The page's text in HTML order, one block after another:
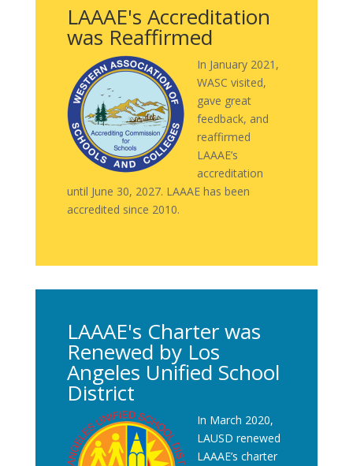
LAAAE's Accreditation
was Reaffirmed
In January 2021,
WASC visited,
gave great
feedback, and
reaffirmed
LAAAE’s
accreditation
until June 30, 2027. LAAAE has been
accredited since 2010.
LAAAE's Charter was
Renewed by Los
Angeles Unified School
District
In March 2020,
LAUSD renewed
LAAAE’s charter